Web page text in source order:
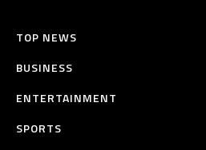
TOP NEWS
BUSINESS
ENTERTAINMENT
SPORTS